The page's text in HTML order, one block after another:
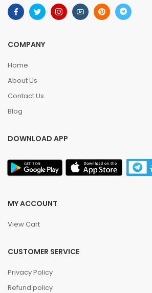
COMPANY
Home
About Us
Contact Us
Blog
DOWNLOAD APP
MY ACCOUNT
View Cart
CUSTOMER SERVICE
Privacy Policy
Refund policy